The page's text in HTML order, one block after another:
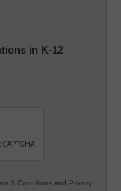
in K-12
& Conditions and Privacy